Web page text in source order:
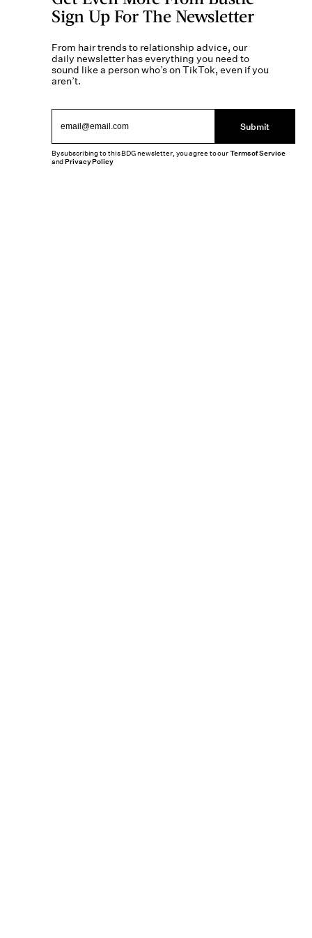
Sign Up For The Newsletter
From hair trends to relationship advice, our
daily newsletter has everything you need to
sound like a person who’s on TikTok, even if you
aren’t.
Submit
By subscribing to this BDG newsletter, you agree to ourTerms of Service
andPrivacy Policy